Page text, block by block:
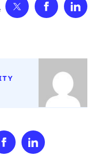
Share on Twitter
Share on
on Twitter
Share on Facebook
Share on